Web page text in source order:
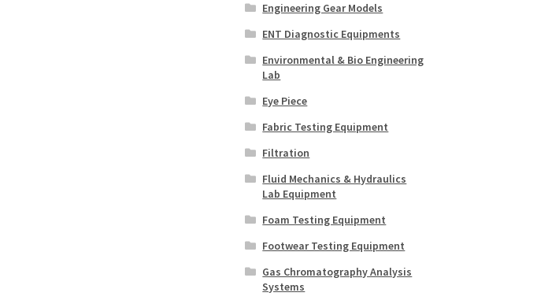
Engineering Gear Models
ENT Diagnostic Equipments
Environmental & Bio Engineering
Lab
Eye Piece
Fabric Testing Equipment
Filtration
Fluid Mechanics & Hydraulics
Lab Equipment
Foam Testing Equipment
Footwear Testing Equipment
Gas Chromatography Analysis
Systems